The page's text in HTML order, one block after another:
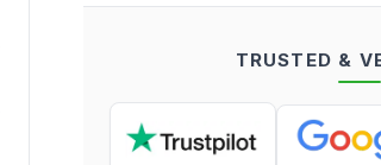
TRUSTED &